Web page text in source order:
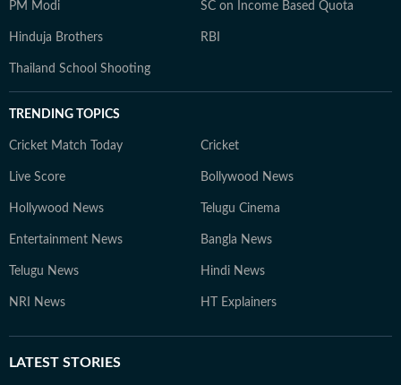
PM Modi SC on Income Based Quota
Hinduja Brothers RBI
Thailand School Shooting
TRENDING TOPICS
Cricket Match Today Cricket
Live Score Bollywood News
Hollywood News Telugu Cinema
Entertainment News Bangla News
Telugu News Hindi News
NRI News HT Explainers
LATEST STORIES